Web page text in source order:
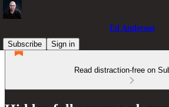
Ed Andersen
Subscribe
Sign in
Read distraction-free on